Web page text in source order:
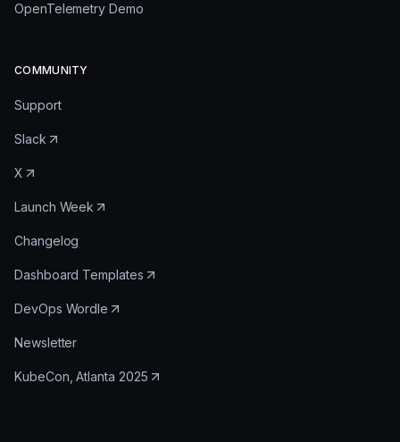
OpenTelemetry Demo
COMMUNITY
Support
Slack
X
Launch Week
Changelog
Dashboard Templates
DevOps Wordle
Newsletter
KubeCon, Atlanta 2025